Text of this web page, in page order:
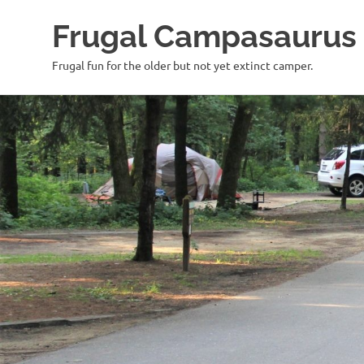
Skip
to
content
Frugal Campasaurus
Frugal fun for the older but not yet extinct camper.